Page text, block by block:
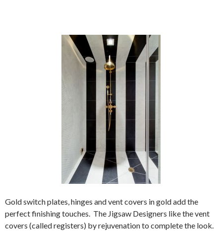
Gold switch plates, hinges and vent covers in gold add the
perfect finishing touches. The Jigsaw Designers like the vent
covers (called registers) by rejuvenation to complete the look.